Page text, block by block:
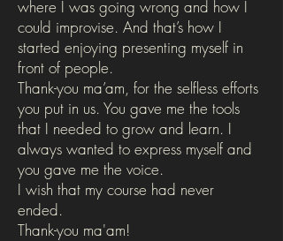
where I was going wrong and how I
could improvise. And that’s how I
started enjoying presenting myself in
front of people.
Thank-you ma’am, for the selfless efforts
you put in us. You gave me the tools
that I needed to grow and learn. I
always wanted to express myself and
you gave me the voice.
I wish that my course had never
ended.
Thank-you ma'am!